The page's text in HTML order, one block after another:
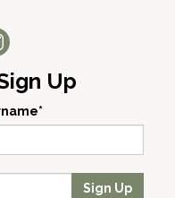
Up
Sign Up